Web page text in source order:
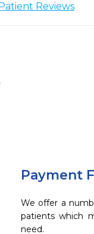
Reviews
Payment
We offer a
patients which
need.